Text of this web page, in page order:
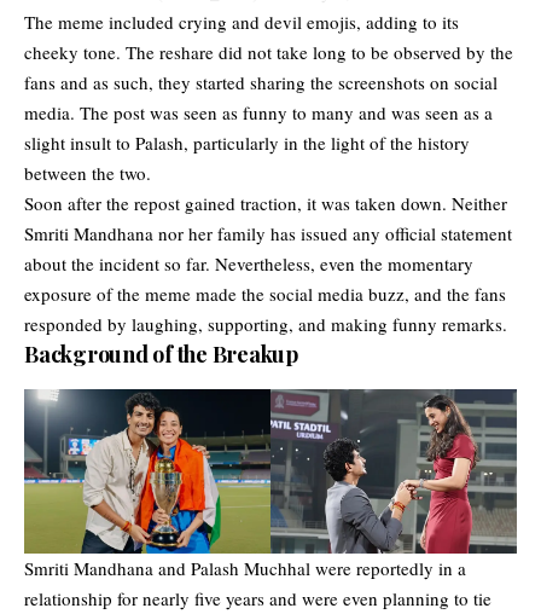
The meme included crying and devil emojis, adding to its
cheeky tone. The reshare did not take long to be observed by the
fans and as such, they started sharing the screenshots on social
media. The post was seen as funny to many and was seen as a
slight insult to Palash, particularly in the light of the history
between the two.
Soon after the repost gained traction, it was taken down. Neither
Smriti Mandhana nor her family has issued any official statement
about the incident so far. Nevertheless, even the momentary
exposure of the meme made the social media buzz, and the fans
responded by laughing, supporting, and making funny remarks.
Background of the Breakup
Smriti Mandhana and Palash Muchhal were reportedly in a
relationship for nearly five years and were even planning to tie